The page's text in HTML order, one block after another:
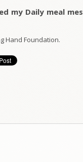
my Daily meal
Hand Foundation.